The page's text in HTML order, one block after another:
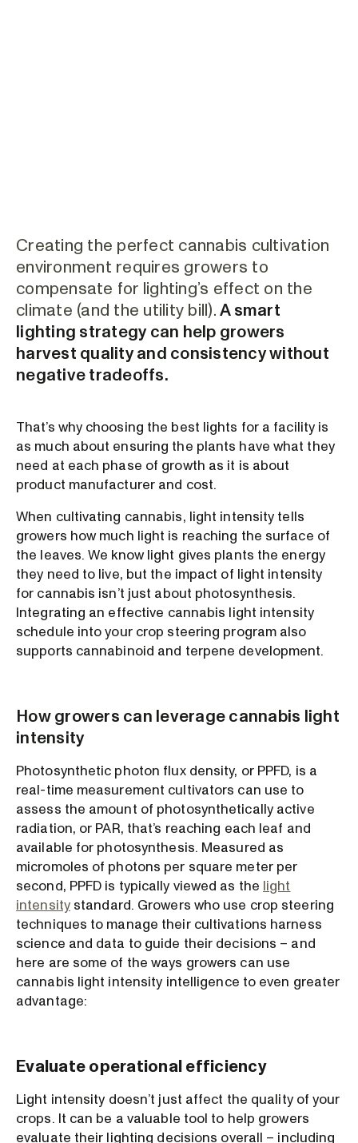
Creating the perfect cannabis cultivation
environment requires growers to
compensate for lighting’s effect on the
climate (and the utility bill).A smart
lighting strategy can help growers
harvest quality and consistency without
negative tradeoffs.
That’s why choosing the best lights for a facility is
as much about ensuring the plants have what they
need at each phase of growth as it is about
product manufacturer and cost.
When cultivating cannabis, light intensity tells
growers how much light is reaching the surface of
the leaves. We know light gives plants the energy
they need to live, but the impact of light intensity
for cannabis isn’t just about photosynthesis.
Integrating an effective cannabis light intensity
schedule into your crop steering program also
supports cannabinoid and terpene development.
How growers can leverage cannabis light
intensity
Photosynthetic photon flux density, or PPFD, is a
real-time measurement cultivators can use to
assess the amount of photosynthetically active
radiation, or PAR, that’s reaching each leaf and
available for photosynthesis. Measured as
micromoles of photons per square meter per
second, PPFD is typically viewed as the light
intensitystandard. Growers who use crop steering
techniques to manage their cultivations harness
science and data to guide their decisions – and
here are some of the ways growers can use
cannabis light intensity intelligence to even greater
advantage:
Evaluate operational efficiency
Light intensity doesn’t just affect the quality of your
crops. It can be a valuable tool to help growers
evaluate their lighting decisions overall – including